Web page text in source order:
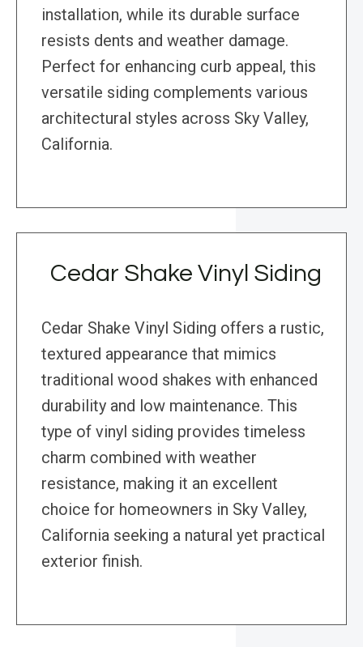
installation, while its durable surface
resists dents and weather damage.
Perfect for enhancing curb appeal, this
versatile siding complements various
architectural styles across Sky Valley,
California.
Cedar Shake Vinyl Siding
Cedar Shake Vinyl Siding offers a rustic,
textured appearance that mimics
traditional wood shakes with enhanced
durability and low maintenance. This
type of vinyl siding provides timeless
charm combined with weather
resistance, making it an excellent
choice for homeowners in Sky Valley,
California seeking a natural yet practical
exterior finish.